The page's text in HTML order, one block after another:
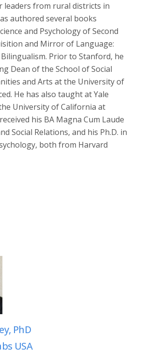
leaders from rural districts in
authored several books
and Psychology of Second
and Mirror of Language:
Prior to Stanford, he
Dean of the School of Social
and Arts at the University of
He has also taught at Yale
University of California at
his BA Magna Cum Laude
Social Relations, and his Ph.D. in
both from Harvard
PhD
USA